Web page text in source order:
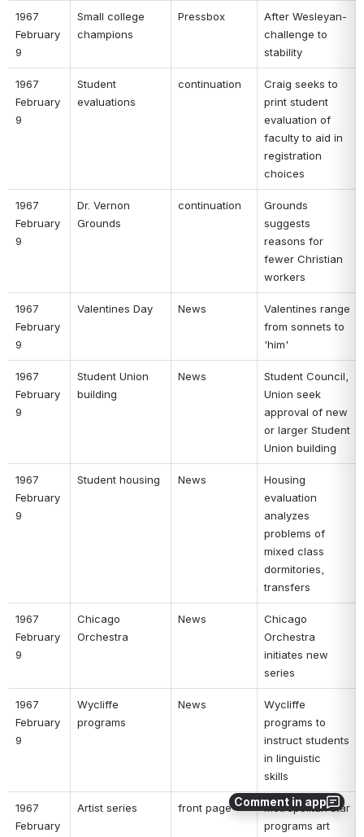
Comment in app
1967
February
9
Small college
champions
Pressbox
After Wesleyan-
challenge to
stability
1967
February
9
Student
evaluations
continuation
Craig seeks to
print student
evaluation of
faculty to aid in
registration
choices
1967
February
9
Dr. Vernon
Grounds
continuation
Grounds
suggests
reasons for
fewer Christian
workers
1967
February
9
Valentines Day News
Valentines range
from sonnets to
'him'
1967
February
9
Student Union
building
News
Student Council,
Union seek
approval of new
or larger Student
Union building
1967
February
9
Student housing News
Housing
evaluation
analyzes
problems of
mixed class
dormitories,
transfers
1967
February
9
Chicago
Orchestra
News
Chicago
Orchestra
initiates new
series
1967
February
9
Wycliffe
programs
News
Wycliffe
programs to
instruct students
in linguistic
skills
1967
February
Artist series front page
Metropolitan star
programs art